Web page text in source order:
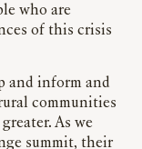
who are
of this crisis
and inform and
communities
As we
summit, their